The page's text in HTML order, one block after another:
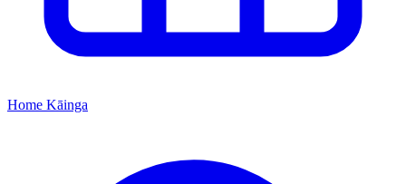
Home Kāinga